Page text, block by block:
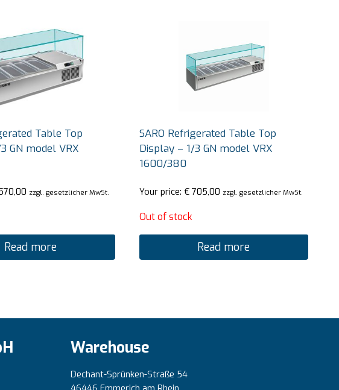
Table Top
GN model VRX
zzgl. gesetzlicher MwSt.
Read more
SARO Refrigerated Table Top
Display – 1/3 GN model VRX
1600/380
Your price: €705,00 zzgl. gesetzlicher MwSt.
Out of stock
Read more
Warehouse
Dechant-Sprünken-Straße 54